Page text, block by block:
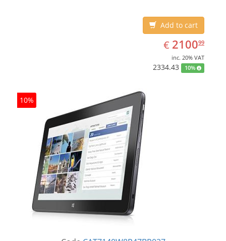
Add to cart
€ EUR
2100.99
210099
inc. 20% VAT
2334.43 10%
10%